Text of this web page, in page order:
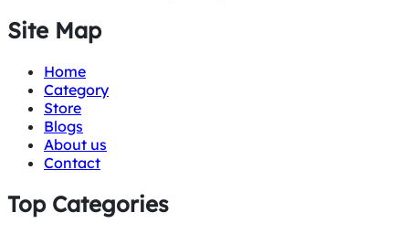
Site Map
Home
Category
Store
Blogs
About us
Contact
Top Categories